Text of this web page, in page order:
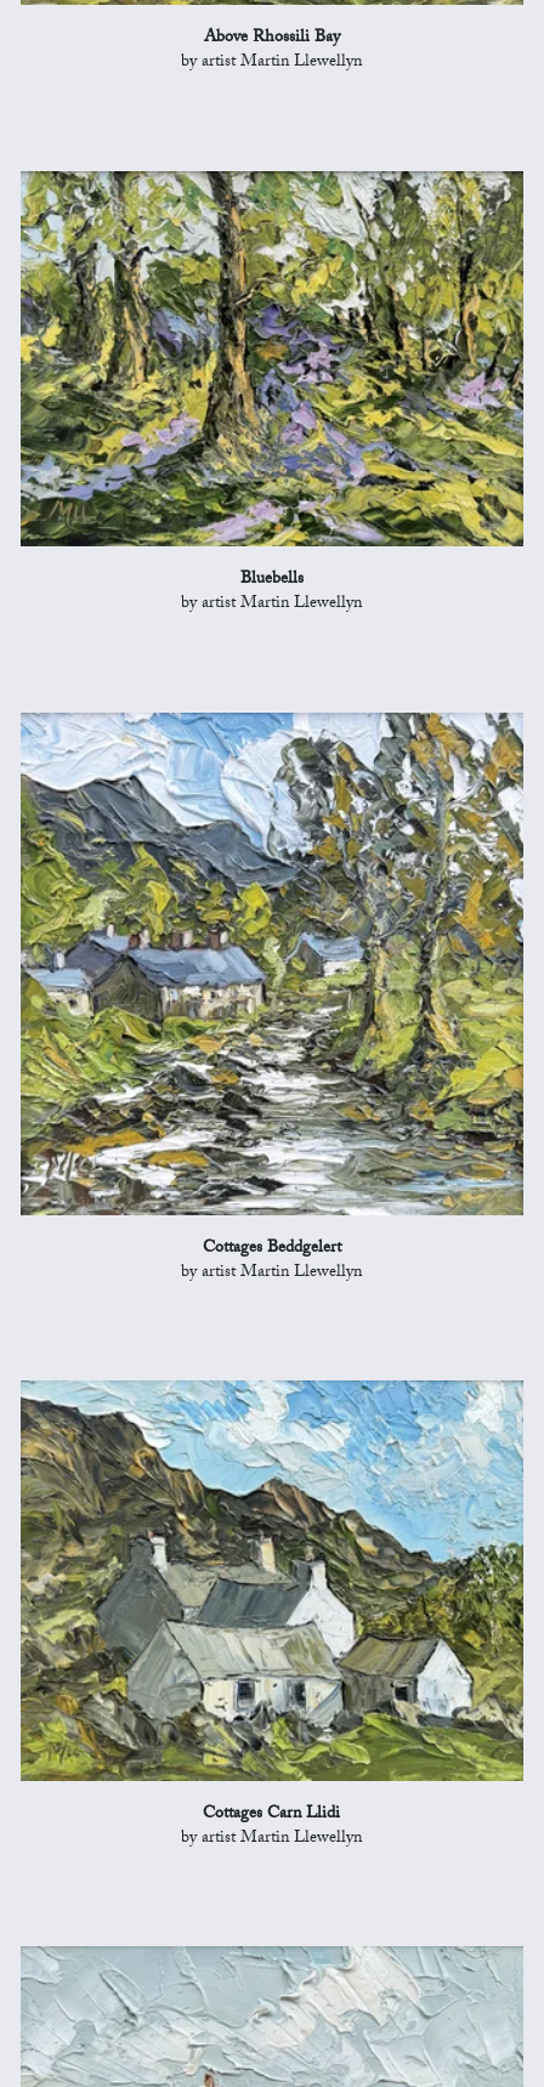
Above Rhossili Bay
by artist Martin Llewellyn
Bluebells
by artist Martin Llewellyn
Cottages Beddgelert
by artist Martin Llewellyn
Cottages Carn Llidi
by artist Martin Llewellyn